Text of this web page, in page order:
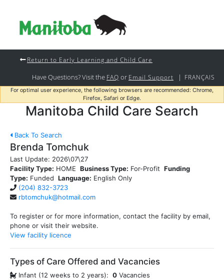
Return to Early Learning and Child Care
Have Questions? Visit the FAQ or Email Support | FRANÇAIS
For optimal user experience, the following browsers are recommended: Chrome,
Firefox, Safari or Edge.
Manitoba Child Care Search
Back To Search
Brenda Tomchuk
Last Update: 2026\07\27
Facility Type: HOME Business Type: For-Profit Funding
Type: Funded Language: English Only
(204) 832-3723
rbtomchuk@hotmail.com
To register or for more information, contact the facility by email,
phone or visit their website.
View facility licence
Types of Care Offered and Vacancies
Infant (12 weeks to 2 years): 0 Vacancies